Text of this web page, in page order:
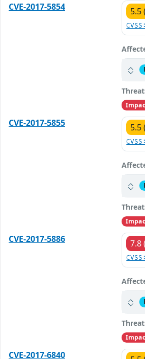
CVE-2017-5854
5.5
CVE-2017-5855
5.5
CVE-2017-5886
7.8
CVE-2017-6840